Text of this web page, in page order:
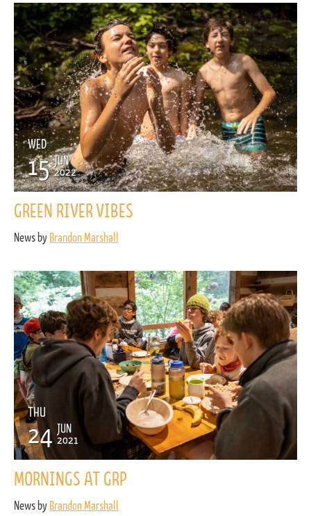
WED
15 JUN
2022
GREEN RIVER VIBES
News by Brandon Marshall
THU
24 JUN
2021
MORNINGS AT GRP
News by Brandon Marshall